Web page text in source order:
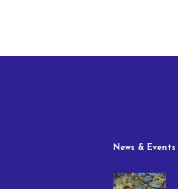
News & Events